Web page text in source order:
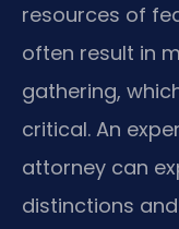
resources of
often result in
gathering,
critical. An
attorney can
distinctions